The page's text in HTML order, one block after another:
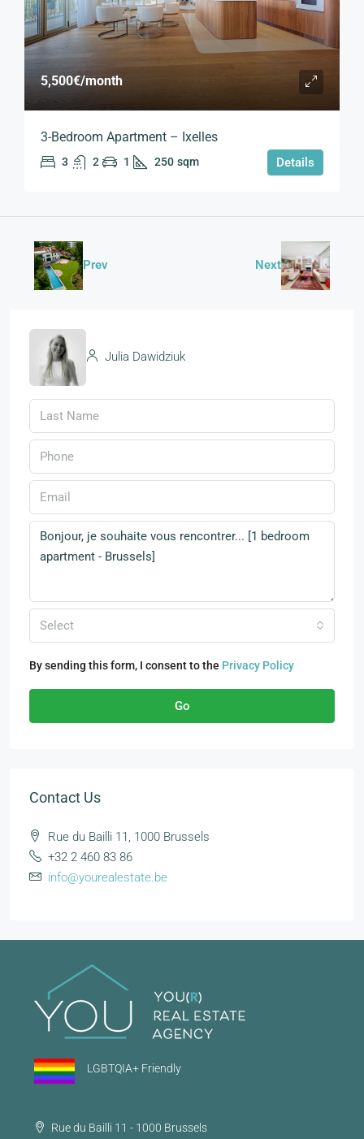
5,500€/month
3-Bedroom Apartment – Ixelles
3 2 1 250 sqm Details
Prev Next
Julia Dawidziuk
Select
By sending this form, I consent to the Privacy Policy
Go
Contact Us
Rue du Bailli 11, 1000 Brussels
+32 2 460 83 86
info@yourealestate.be
LGBTQIA+ Friendly
Rue du Bailli 11 - 1000 Brussels